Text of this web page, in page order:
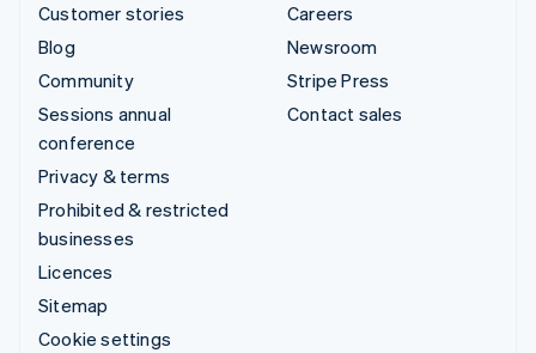
Customer stories
Blog
Community
Sessions annual
conference
Privacy & terms
Prohibited & restricted
businesses
Licences
Sitemap
Cookie settings
Careers
Newsroom
Stripe Press
Contact sales